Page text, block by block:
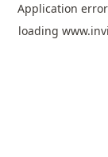
Application
loading